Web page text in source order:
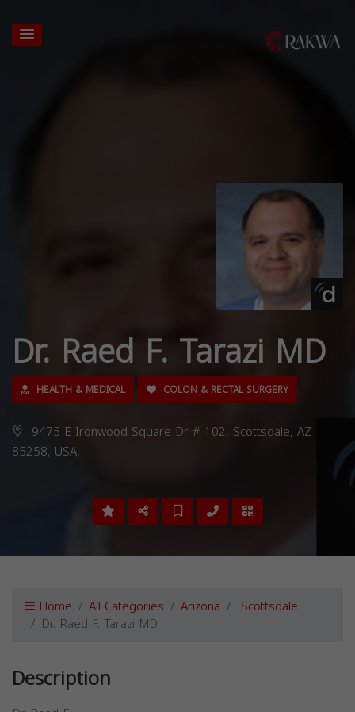
Dr. Raed F. Tarazi MD
HEALTH & MEDICAL COLON & RECTAL SURGERY
9475 E Ironwood Square Dr # 102, Scottsdale, AZ
85258, USA,
Home All Categories Arizona Scottsdale
Dr. Raed F. Tarazi MD
Description